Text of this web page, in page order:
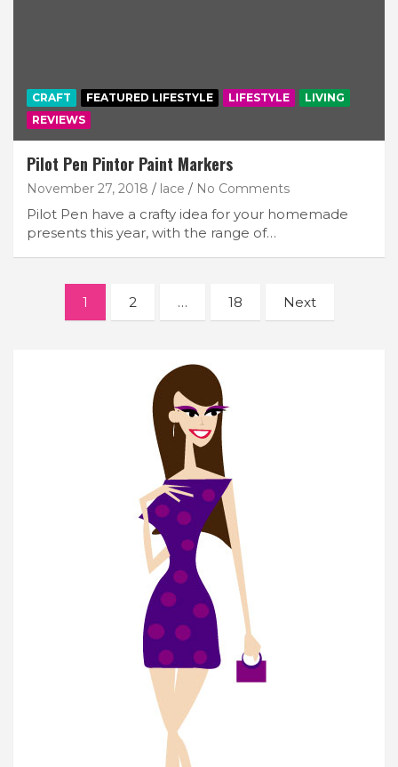
CRAFT FEATURED LIFESTYLE LIFESTYLE
LIVING
REVIEWS
Pilot Pen Pintor Paint Markers
November 27, 2018 lace No Comments
Pilot Pen have a crafty idea for your homemade
presents this year, with the range of…
navigation
1 2 … 18 Next